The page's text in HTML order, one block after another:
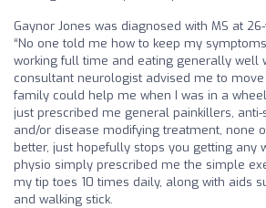
Gaynor Jones was diagnosed with MS at
“No one told me how to keep my
working full time and eating generally well
consultant neurologist advised me to
family could help me when I was in a
just prescribed me general painkillers,
and/or disease modifying treatment, none
better, just hopefully stops you getting any
physio simply prescribed me the simple
my tip toes 10 times daily, along with aids
and walking stick.